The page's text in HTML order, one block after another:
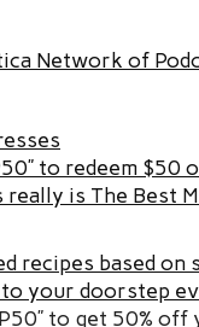
Network of
to redeem $50
really is The Best
recipes based on
your doorstep
to get 50%